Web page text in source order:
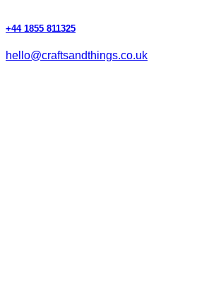
+44 1855 811325
hello@craftsandthings.co.uk